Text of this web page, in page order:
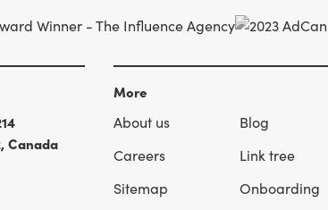
Canada
More
About us
Blog
Careers
Link tree
Sitemap
Onboarding